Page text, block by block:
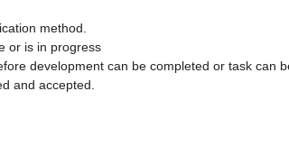
method.
or is in progress
development can be completed or task can
and accepted.